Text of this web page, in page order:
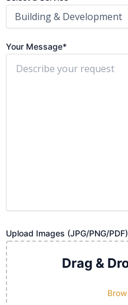
Your Message*
Upload Images (JPG/PNG/PDF)
Drag &